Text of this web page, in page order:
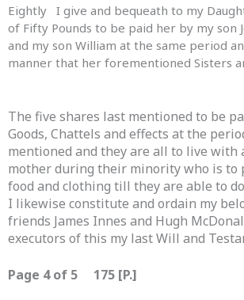
Eightly I give and bequeath to my
of Fifty Pounds to be paid her by my son
and my son William at the same period
manner that her forementioned Sisters
The five shares last mentioned to be
Goods, Chattels and effects at the
mentioned and they are all to live with
mother during their minority who is to
food and clothing till they are able to
I likewise constitute and ordain my
friends James Innes and Hugh
executors of this my last Will and
Page 4 of 5 175 [P.]